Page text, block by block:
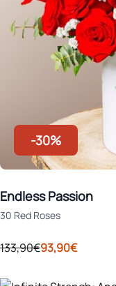
-30%
Endless Passion
30 Red Roses
133,90€93,90€